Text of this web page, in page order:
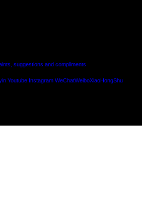
suggestions and compliments
Youtube Instagram WeChatWeiboXiaoHongShu